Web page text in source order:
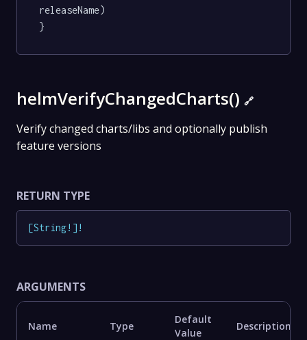
releaseName)
}
helmVerifyChangedCharts() 🔗
Verify changed charts/libs and optionally publish
feature versions
RETURN TYPE
[String! ] !
ARGUMENTS
Name Type
Default
Value
Description